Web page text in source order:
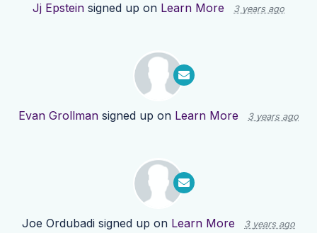
Jj Epstein signed up on Learn More 3 years ago
Evan Grollman signed up on Learn More 3 years ago
Joe Ordubadi signed up on Learn More 3 years ago